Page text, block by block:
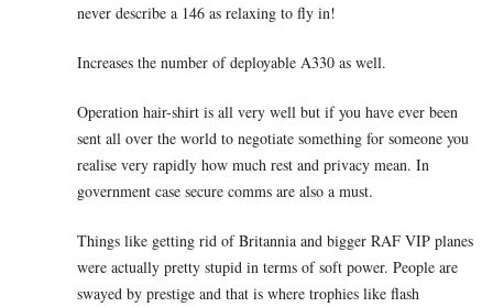
never describe a 146 as relaxing to fly in!
Increases the number of deployable A330 as well.
Operation hair-shirt is all very well but if you have ever been
sent all over the world to negotiate something for someone you
realise very rapidly how much rest and privacy mean. In
government case secure comms are also a must.
Things like getting rid of Britannia and bigger RAF VIP planes
were actually pretty stupid in terms of soft power. People are
swayed by prestige and that is where trophies like flash